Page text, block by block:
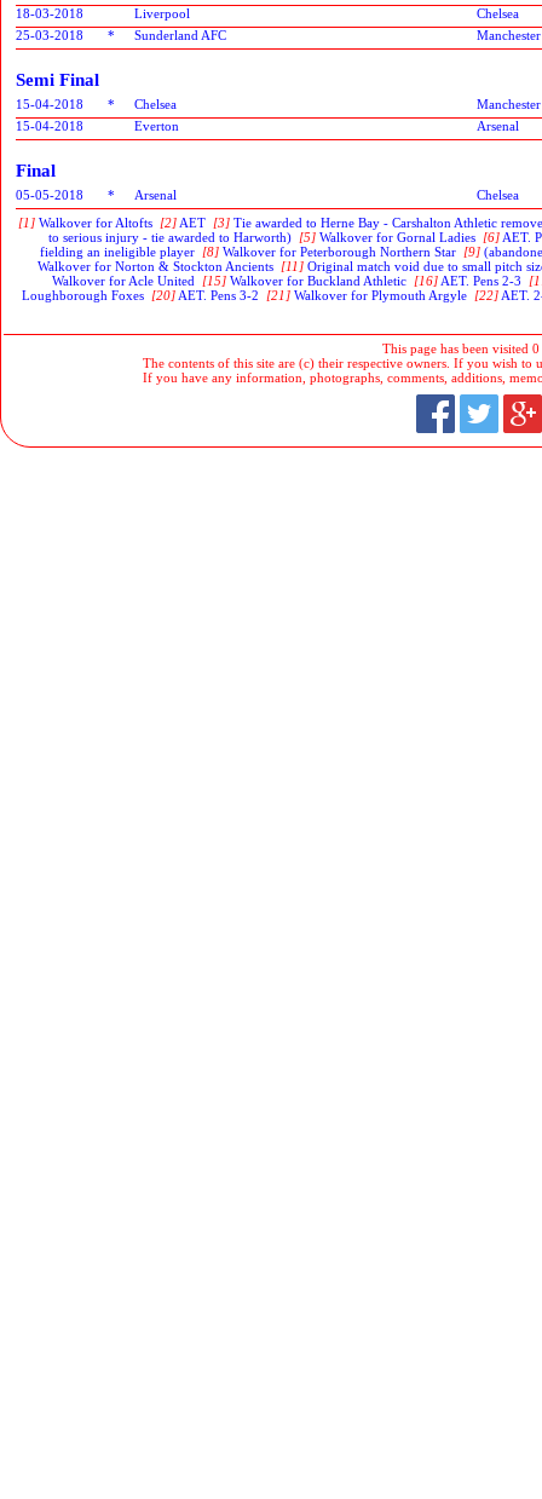
18-03-2018
Liverpool
Chelsea
25-03-2018
* Sunderland AFC
Semi Final
15-04-2018 * Chelsea
15-04-2018
Everton Arsenal
Final
05-05-2018 * Arsenal
Chelsea
[1] Walkover for Altofts [2] AET [3] Tie awarded to Herne Bay - Carshalton Athletic
to serious injury - tie awarded to Harworth) [5] Walkover for Gornal Ladies [6] AET.
fielding an ineligible player [8] Walkover for Peterborough Northern Star [9]
Walkover for Norton & Stockton Ancients [11] Original match void due to small pitch
Walkover for Acle United [15] Walkover for Buckland Athletic [16] AET. Pens 2-3
Loughborough Foxes [20] AET. Pens 3-2 [21] Walkover for Plymouth Argyle [22] AET.
This page has been visited
The contents of this site are (c) their respective owners. If you wish to
If you have any information, photographs, comments, additions,